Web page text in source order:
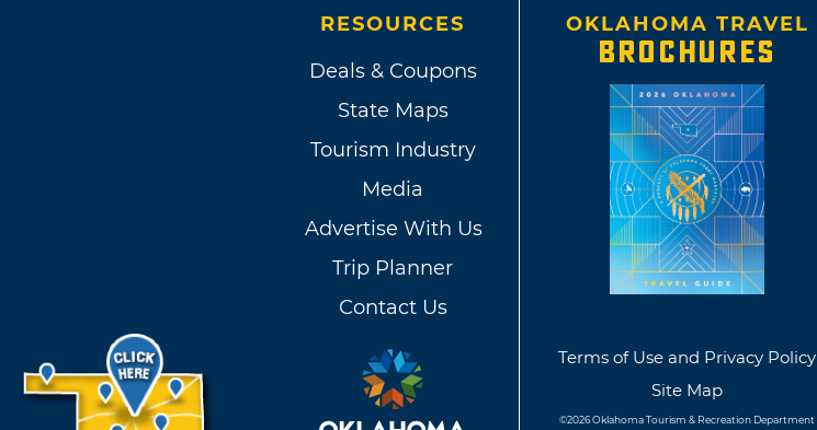
RESOURCES
Deals & Coupons
State Maps
Tourism Industry
Media
Advertise With Us
Trip Planner
Contact Us
OKLAHOMA TRAVEL
BROCHURES
Terms of Use and Privacy Policy
Site Map
©2026 Oklahoma Tourism & Recreation Department